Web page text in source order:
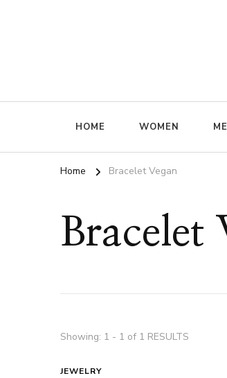
HOME WOMEN
Home Bracelet Vegan
Bracelet
Showing: 1 - 1 of 1 RESULTS
JEWELRY